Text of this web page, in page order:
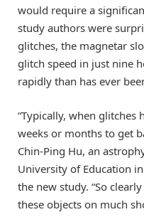
would require a
study authors were
glitches, the magnetar
glitch speed in just nine
rapidly than has ever
“Typically, when glitches
weeks or months to get
Chin-Ping Hu, an
University of Education
the new study. “So
these objects on much